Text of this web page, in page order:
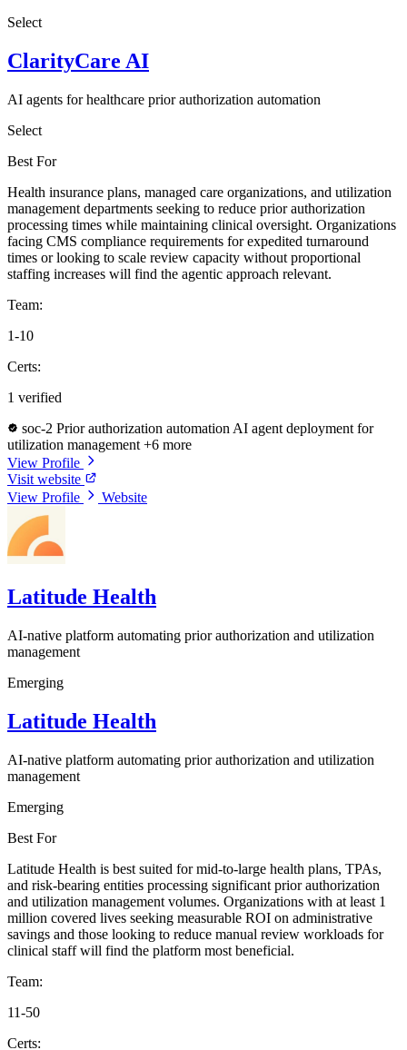
Select
ClarityCare AI
AI agents for healthcare prior authorization automation
Select
Best For
Health insurance plans, managed care organizations, and utilization
management departments seeking to reduce prior authorization
processing times while maintaining clinical oversight. Organizations
facing CMS compliance requirements for expedited turnaround
times or looking to scale review capacity without proportional
staffing increases will find the agentic approach relevant.
Team:
1-10
Certs:
1 verified
soc-2 Prior authorization automation AI agent deployment for
utilization management +6 more
View Profile
Visit website
View Profile
Website
Latitude Health
AI-native platform automating prior authorization and utilization
management
Emerging
Latitude Health
AI-native platform automating prior authorization and utilization
management
Emerging
Best For
Latitude Health is best suited for mid-to-large health plans, TPAs,
and risk-bearing entities processing significant prior authorization
and utilization management volumes. Organizations with at least 1
million covered lives seeking measurable ROI on administrative
savings and those looking to reduce manual review workloads for
clinical staff will find the platform most beneficial.
Team:
11-50
Certs: